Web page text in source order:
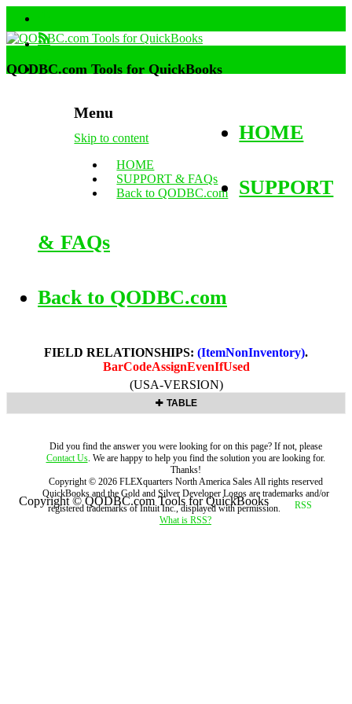
Menu
Skip to content
HOME
SUPPORT & FAQs
Back to QODBC.com
QODBC.com Tools for QuickBooks
HOME
SUPPORT
& FAQs
Back to QODBC.com
FIELD RELATIONSHIPS: (ItemNonInventory).
BarCodeAssignEvenIfUsed
(USA-VERSION)
TABLE
Did you find the answer you were looking for on this page? If not, please
Contact Us. We are happy to help you find the solution you are looking for.
Thanks!
Copyright © 2026 FLEXquarters North America SalesAll rights reserved
QuickBooks and the Gold and Silver Developer Logos are trademarks and/or
registered trademarks of Intuit Inc., displayed with permission.
What is RSS?
Copyright © QODBC.com Tools for QuickBooks